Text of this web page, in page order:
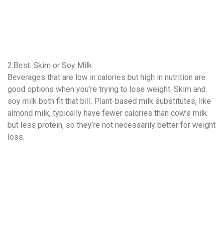
2.Best: Skim or Soy Milk
Beverages that are low in calories but high in nutrition are
good options when you’re trying to lose weight. Skim and
soy milk both fit that bill. Plant-based milk substitutes, like
almond milk, typically have fewer calories than cow’s milk
but less protein, so they’re not necessarily better for weight
loss.